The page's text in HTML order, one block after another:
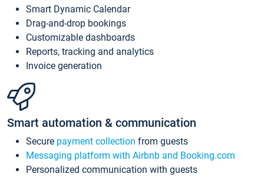
Smart Dynamic Calendar
Drag-and-drop bookings
Customizable dashboards
Reports, tracking and analytics
Invoice generation
Smart automation & communication
Secure payment collection from guests
Messaging platform with Airbnb and Booking.com
Personalized communication with guests